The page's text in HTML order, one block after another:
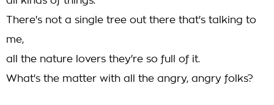
There's not a single tree out there that's talking to
me,
all the nature lovers they're so full of it.
What's the matter with all the angry, angry folks?